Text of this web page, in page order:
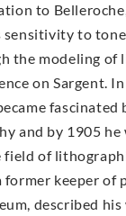
to
sensitivity to
the modeling of
on Sargent.
fascinated
and by 1905 he
field of
former keeper of
described his